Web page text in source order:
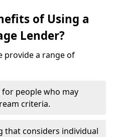
of Using a
Lender?
provide a range of
people who may
criteria.
that considers individual